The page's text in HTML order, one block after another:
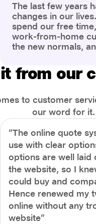
The last few years
changes in our
spend our free
work-from-home
the new normals,
the most is our
health and well-
physical and
from our
to customer
our word for it.
“The online quote
use with clear
options are well laid
the website, so I
could buy and
Hence renewed my
online without any
website”